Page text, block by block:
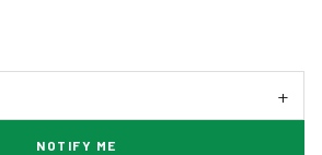
NOTIFY ME